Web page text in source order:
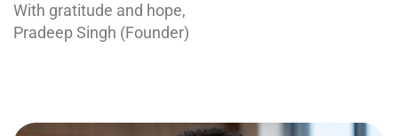
With gratitude and hope,
Pradeep Singh (Founder)